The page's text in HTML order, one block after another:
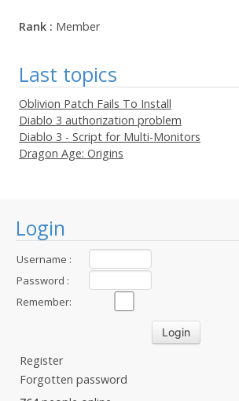
Login
Username :
Password :
Remember:
Register
Forgotten password
Rank : Member
Last topics
Oblivion Patch Fails To Install
Diablo 3 authorization problem
Diablo 3 - Script for Multi-Monitors
Dragon Age: Origins